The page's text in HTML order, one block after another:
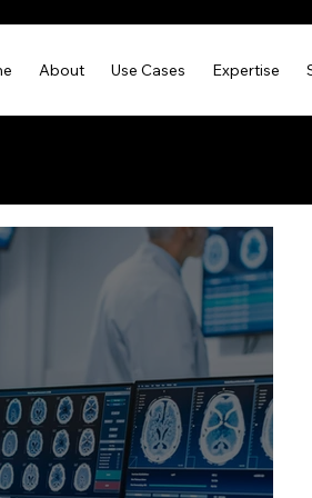
About Use Cases Expertise